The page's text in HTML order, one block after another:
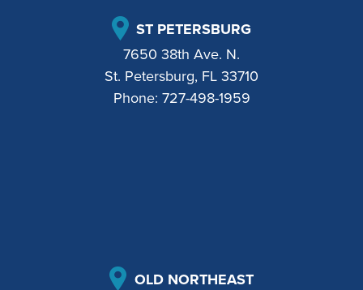
ST PETERSBURG
7650 38th Ave. N.
St. Petersburg, FL 33710
Phone: 727-498-1959
OLD NORTHEAST